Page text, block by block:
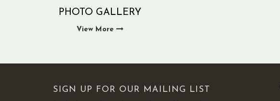
PHOTO GALLERY
View More
SIGN UP FOR OUR MAILING LIST